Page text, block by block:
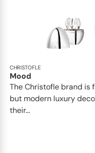
CHRISTOFLE
Mood
The Christofle brand is
but modern luxury
their...